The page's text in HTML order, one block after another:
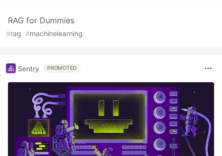
RAG for Dummies
#rag #machinelearning
Sentry PROMOTED